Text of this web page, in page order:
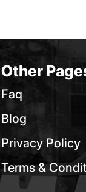
Other
Faq
Blog
Privacy Policy
Terms &